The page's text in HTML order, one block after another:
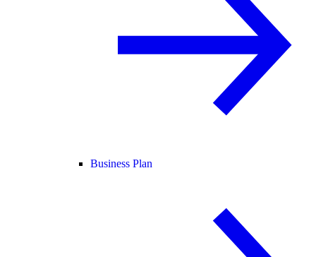
Business Plan